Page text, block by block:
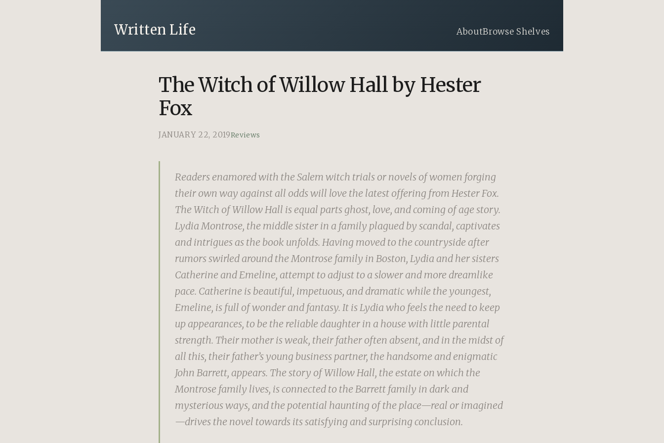
Written Life AboutBrowse Shelves
The Witch of Willow Hall by Hester
Fox
JANUARY 22, 2019Reviews
Readers enamored with the Salem witch trials or novels of women forging
their own way against all odds will love the latest offering from Hester Fox.
The Witch of Willow Hall is equal parts ghost, love, and coming of age story.
Lydia Montrose, the middle sister in a family plagued by scandal, captivates
and intrigues as the book unfolds. Having moved to the countryside after
rumors swirled around the Montrose family in Boston, Lydia and her sisters
Catherine and Emeline, attempt to adjust to a slower and more dreamlike
pace. Catherine is beautiful, impetuous, and dramatic while the youngest,
Emeline, is full of wonder and fantasy. It is Lydia who feels the need to keep
up appearances, to be the reliable daughter in a house with little parental
strength. Their mother is weak, their father often absent, and in the midst of
all this, their father’s young business partner, the handsome and enigmatic
John Barrett, appears. The story of Willow Hall, the estate on which the
Montrose family lives, is connected to the Barrett family in dark and
mysterious ways, and the potential haunting of the place—real or imagined
—drives the novel towards its satisfying and surprising conclusion.